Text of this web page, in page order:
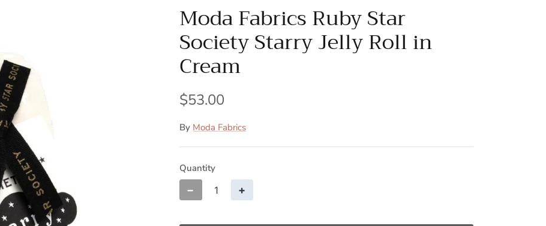
Moda Fabrics Ruby Star
Society Starry Jelly Roll in
Cream
$53.00
By Moda Fabrics
Quantity
− +